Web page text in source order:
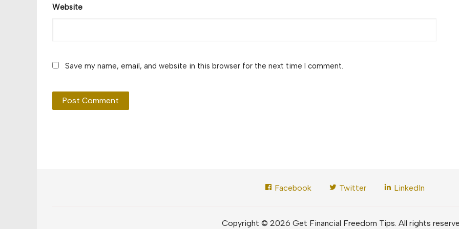
Website
Save my name, email, and website in this browser for the next time I comment.
Facebook Twitter LinkedIn
Copyright © 2026 Get Financial Freedom Tips. All rights